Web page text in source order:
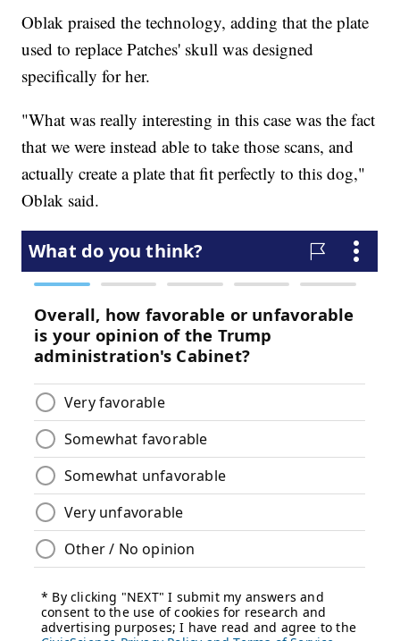
Oblak praised the technology, adding that the plate
used to replace Patches' skull was designed
specifically for her.
"What was really interesting in this case was the fact
that we were instead able to take those scans, and
actually create a plate that fit perfectly to this dog,"
Oblak said.